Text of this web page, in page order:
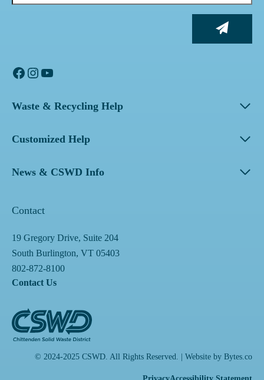
Facebook
Instagram
YouTube
Waste & Recycling Help
Customized Help
News & CSWD Info
Contact
19 Gregory Drive, Suite 204
South Burlington, VT 05403
802-872-8100
Contact Us
© 2024-2025 CSWD. All Rights Reserved. | Website by Bytes.co